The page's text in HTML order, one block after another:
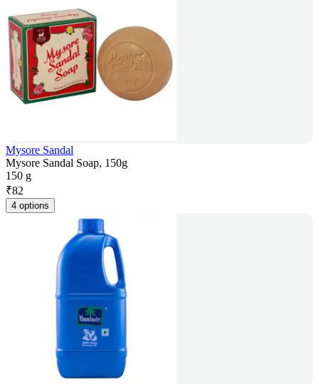
Mysore Sandal
Mysore Sandal Soap, 150g
150 g
₹82
4 options